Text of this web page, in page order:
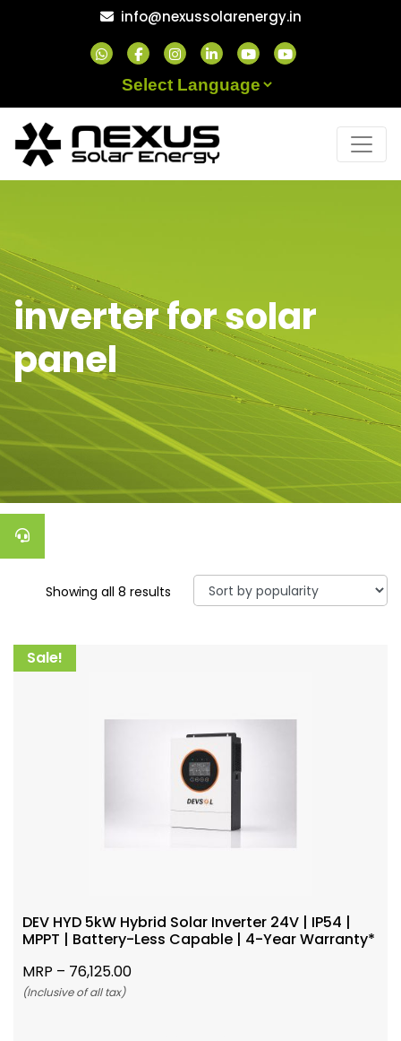
info@nexussolarenergy.in
inverter for solar
panel
Showing all 8 results
Sale!
DEV HYD 5kW Hybrid Solar Inverter 24V | IP54 |
MPPT | Battery-Less Capable | 4-Year Warranty*
MRP – 76,125.00
(Inclusive of all tax)